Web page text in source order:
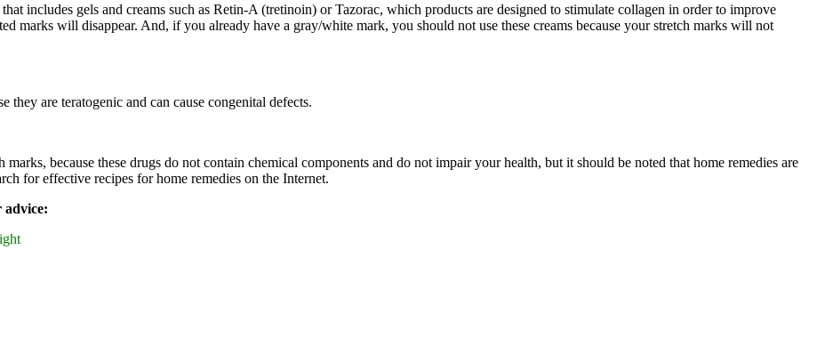
includes gels and creams such as Retin-A (tretinoin) or Tazorac, which products are designed to stimulate collagen in order to improve
marks will disappear. And, if you already have a gray/white mark, you should not use these creams because your stretch marks will not
they are teratogenic and can cause congenital defects.
because these drugs do not contain chemical components and do not impair your health, but it should be noted that home remedies are
for effective recipes for home remedies on the Internet.
advice: